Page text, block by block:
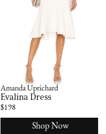
Amanda Uprichard
Evalina Dress
$198
Shop Now